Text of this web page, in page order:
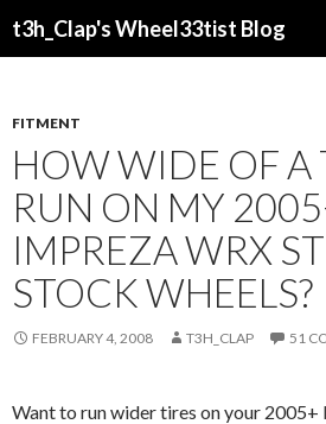
t3h_Clap's Wheel33tist Blog
FITMENT
HOW WIDE OF A
RUN ON MY
IMPREZA WRX
STOCK WHEELS?
FEBRUARY 4, 2008 T3H_CLAP 51
Want to run wider tires on your 2005+